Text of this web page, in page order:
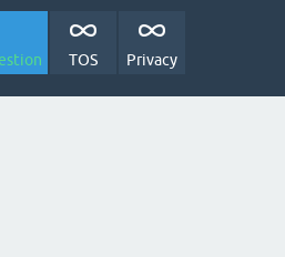
TOS Privacy